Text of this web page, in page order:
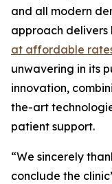
and all modern
approach
at affordable
unwavering in its
innovation,
the-art
patient support.
“We sincerely
conclude the